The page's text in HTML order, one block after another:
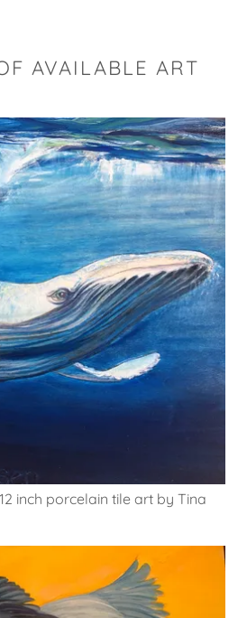
AVAILABLE ART
inch porcelain tile art by Tina